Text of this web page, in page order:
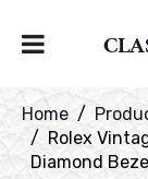
Home
Rolex
Diamond